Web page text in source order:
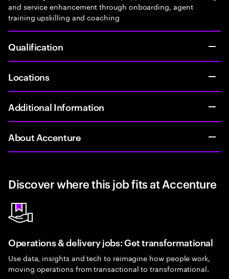
and service enhancement through onboarding, agent
training upskilling and coaching
Qualification
Locations
Additional Information
About Accenture
Discover where this job fits at Accenture
Operations & delivery jobs: Get transformational
Use data, insights and tech to reimagine how people work,
moving operations from transactional to transformational.